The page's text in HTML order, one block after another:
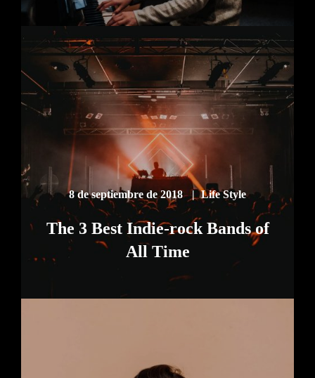
8 de septiembre de 2018 Life Style
The 3 Best Indie-rock Bands of
All Time